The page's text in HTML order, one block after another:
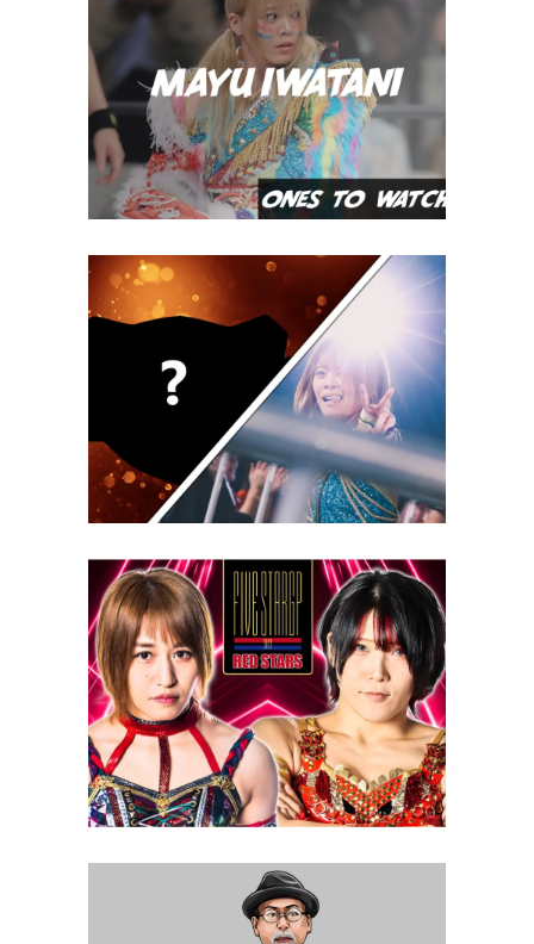
Ones To Watch, 07.17.22 – Mayu
Iwatani
midcard
IWGP Women’s Title: The Right
Belt, at the Right Time
Latest News
STARDOM 5 Star Grand Prix:
Night Two Review
Latest News